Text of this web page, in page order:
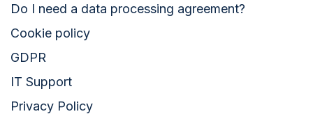
Do I need a data processing agreement?
Cookie policy
GDPR
IT Support
Privacy Policy